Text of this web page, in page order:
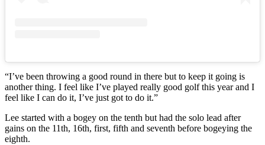
“I’ve been throwing a good round in there but to keep it going is
another thing. I feel like I’ve played really good golf this year and I
feel like I can do it, I’ve just got to do it.”
Lee started with a bogey on the tenth but had the solo lead after
gains on the 11th, 16th, first, fifth and seventh before bogeying the
eighth.